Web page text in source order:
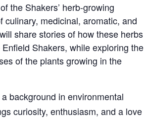
the Shakers’ herb-growing
medicinal, aromatic, and
share stories of how these herbs
Shakers, while exploring the
of the plants growing in the
background in environmental
curiosity, enthusiasm, and a love